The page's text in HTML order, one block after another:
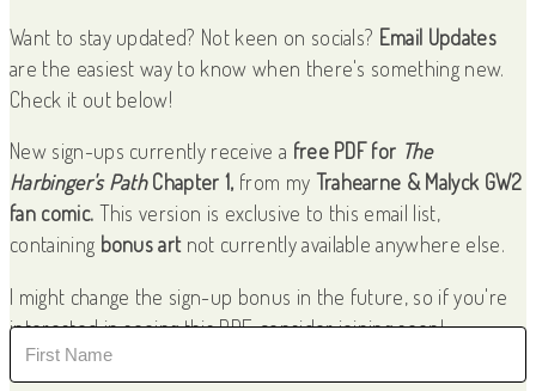
Want to stay updated? Not keen on socials? Email Updates
are the easiest way to know when there's something new.
Check it out below!
New sign-ups currently receive a free PDF for The
Harbinger's PathChapter 1, from my Trahearne & Malyck GW2
fan comic. This version is exclusive to this email list,
containing bonus artnot currently available anywhere else.
I might change the sign-up bonus in the future, so if you're
interested in seeing this PDF, consider joining soon!